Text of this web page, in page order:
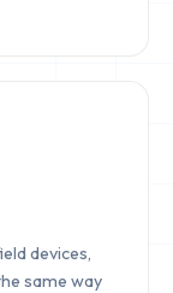
devices,
same way